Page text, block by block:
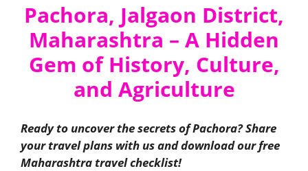
Pachora, Jalgaon District,
Maharashtra – A Hidden
Gem of History, Culture,
and Agriculture
Ready to uncover the secrets of Pachora? Share
your travel plans with us and download our free
Maharashtra travel checklist!